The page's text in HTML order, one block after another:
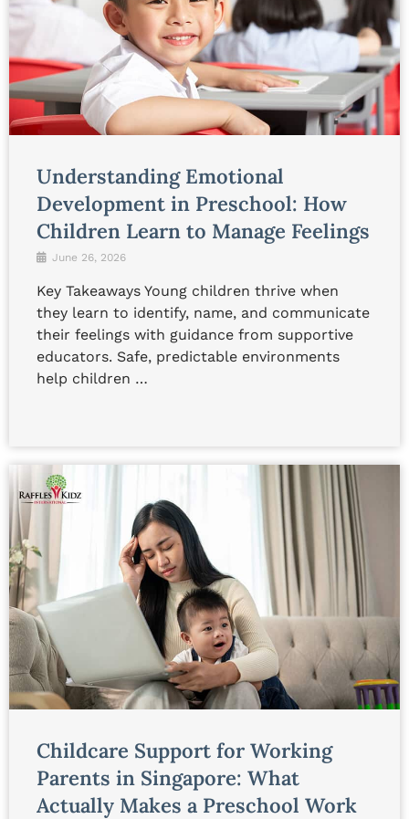
Understanding Emotional
Development in Preschool: How
Children Learn to Manage Feelings
June 26, 2026
Key Takeaways Young children thrive when
they learn to identify, name, and communicate
their feelings with guidance from supportive
educators. Safe, predictable environments
help children …
Childcare Support for Working
Parents in Singapore: What
Actually Makes a Preschool Work